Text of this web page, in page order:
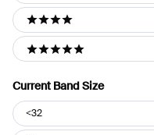
4 stars
5 stars
Current Band Size
Current
Band
<32